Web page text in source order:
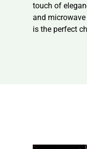
touch of
and microwave
is the perfect